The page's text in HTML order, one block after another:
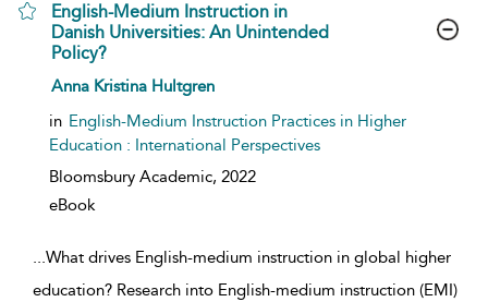
English-Medium Instruction in
Danish Universities: An Unintended
Policy?
show result details
Anna Kristina Hultgren
in English-Medium Instruction Practices in Higher
Education : International Perspectives
Bloomsbury Academic, 2022
eBook
...What drives English-medium instruction in global higher
education? Research into English-medium instruction (EMI)